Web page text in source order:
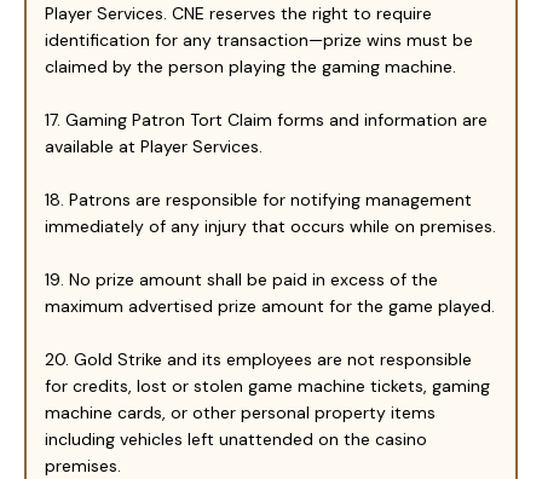
Player Services. CNE reserves the right to require
identification for any transaction—prize wins must be
claimed by the person playing the gaming machine.
17. Gaming Patron Tort Claim forms and information are
available at Player Services.
18. Patrons are responsible for notifying management
immediately of any injury that occurs while on premises.
19. No prize amount shall be paid in excess of the
maximum advertised prize amount for the game played.
20. Gold Strike and its employees are not responsible
for credits, lost or stolen game machine tickets, gaming
machine cards, or other personal property items
including vehicles left unattended on the casino
premises.